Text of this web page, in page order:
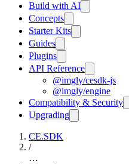
Build with AI
Concepts
Starter Kits
Guides
Plugins
API Reference
@imgly/cesdk-js
@imgly/engine
Compatibility & Security
Upgrading
CE.SDK
/
…